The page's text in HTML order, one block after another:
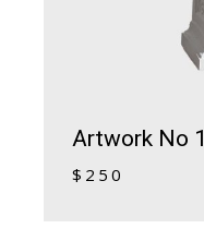
Artwork No 1
$ 250